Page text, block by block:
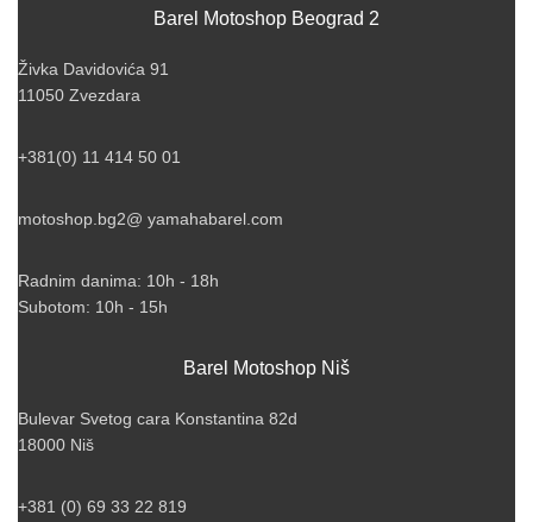
Barel Motoshop Beograd 2
Živka Davidovića 91
11050 Zvezdara
+381(0) 11 414 50 01
motoshop.bg2@ yamahabarel.com
Radnim danima: 10h - 18h
Subotom: 10h - 15h
Barel Motoshop Niš
Bulevar Svetog cara Konstantina 82d
18000 Niš
+381 (0) 69 33 22 819